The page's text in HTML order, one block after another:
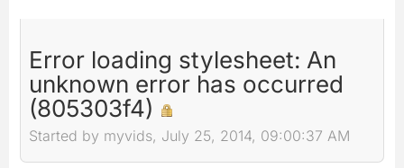
Error loading stylesheet: An
unknown error has occurred
(805303f4)
Started by myvids, July 25, 2014, 09:00:37 AM